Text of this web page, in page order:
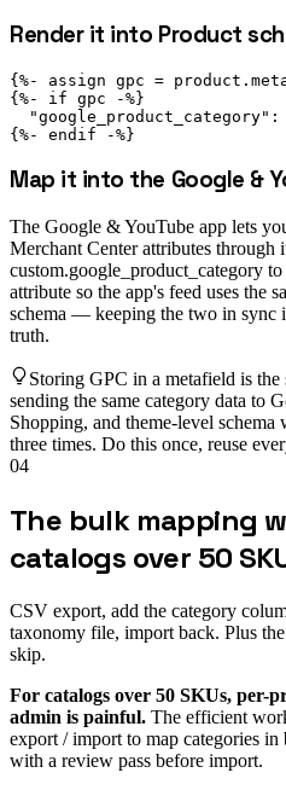
Render it into Product
{%- assign gpc =
{%- if gpc -%}
"google_product_category":
{%- endif -%}
Map it into the Google &
The Google & YouTube app lets
Merchant Center attributes through
custom.google_product_category
attribute so the app's feed uses the
schema — keeping the two in sync
truth.
Storing GPC in a metafield is
sending the same category data to
Shopping, and theme-level
three times. Do this once, reuse
04
The bulk mapping
catalogs over 50
CSV export, add the category
taxonomy file, import back. Plus
skip.
For catalogs over 50 SKUs, per-
admin is painful. The efficient
export / import to map categories
with a review pass before import.